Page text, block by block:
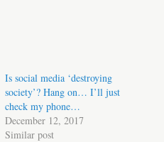
Is social media ‘destroying
society’? Hang on… I’ll just
check my phone…
December 12, 2017
Similar post